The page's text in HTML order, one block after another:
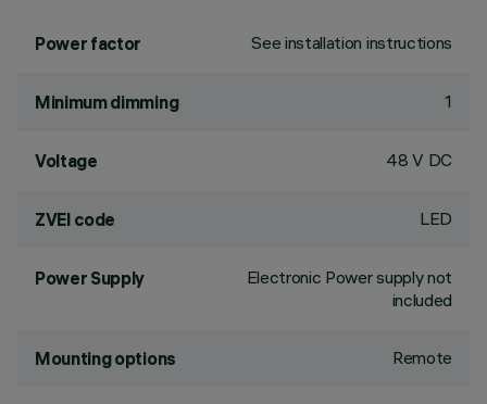
Power factor See installation instructions
Minimum dimming 1
Voltage 48 V DC
ZVEI code LED
Power Supply
Electronic Power supply not
included
Mounting options Remote